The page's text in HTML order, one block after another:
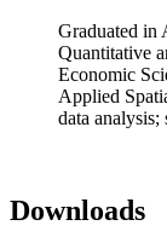
Graduated in
Quantitative
Economic
Applied
data analysis;
Downloads